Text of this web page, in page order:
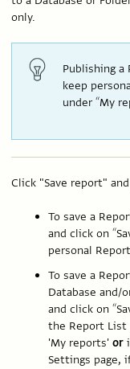
only.
Publishing a
keep
under “My
Click "Save report"
To save a
and click on
personal
To save a
Database
and click on
the Report List
'My reports' or
Settings page,